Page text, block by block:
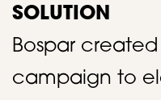
SOLUTION
Bospar
campaign to